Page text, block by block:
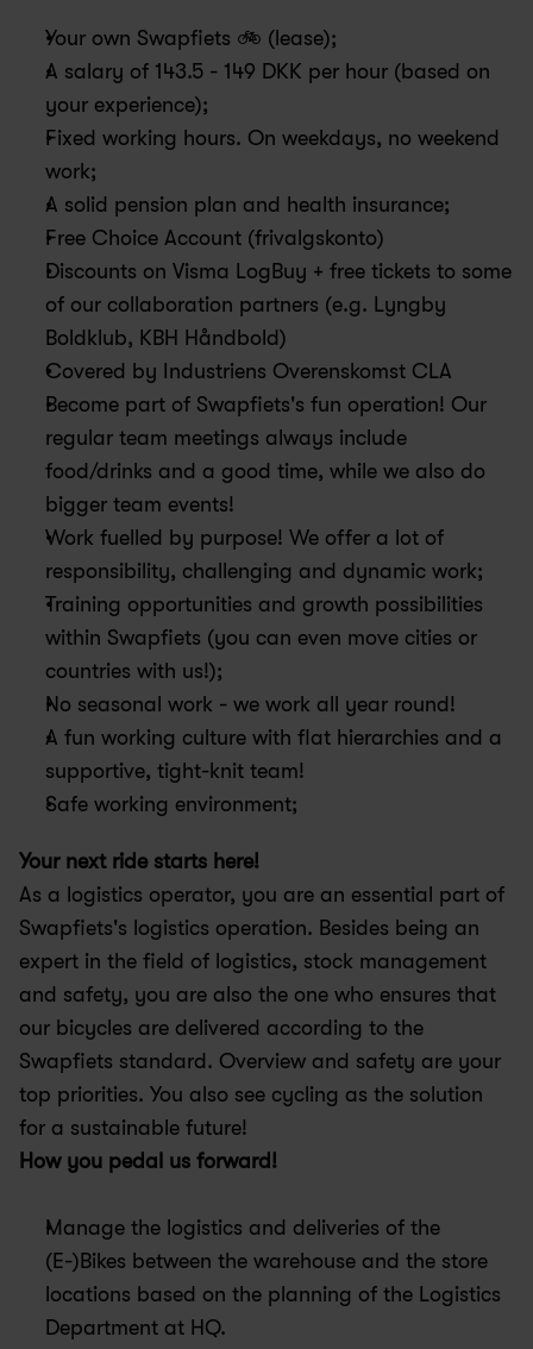
Your own Swapfiets 🚲 (lease);
A salary of 143.5 - 149 DKK per hour (based on
your experience);
Fixed working hours. On weekdays, no weekend
work;
A solid pension plan and health insurance;
Free Choice Account (frivalgskonto)
Discounts on Visma LogBuy + free tickets to some
of our collaboration partners (e.g. Lyngby
Boldklub, KBH Håndbold)
Covered by Industriens Overenskomst CLA
Become part of Swapfiets's fun operation! Our
regular team meetings always include
food/drinks and a good time, while we also do
bigger team events!
Work fuelled by purpose! We offer a lot of
responsibility, challenging and dynamic work;
Training opportunities and growth possibilities
within Swapfiets (you can even move cities or
countries with us!);
No seasonal work - we work all year round!
A fun working culture with flat hierarchies and a
supportive, tight-knit team!
Safe working environment;
Your next ride starts here!
As a logistics operator, you are an essential part of
Swapfiets's logistics operation. Besides being an
expert in the field of logistics, stock management
and safety, you are also the one who ensures that
our bicycles are delivered according to the
Swapfiets standard. Overview and safety are your
top priorities. You also see cycling as the solution
for a sustainable future!
How you pedal us forward!
Manage the logistics and deliveries of the
(E-)Bikes between the warehouse and the store
locations based on the planning of the Logistics
Department at HQ.